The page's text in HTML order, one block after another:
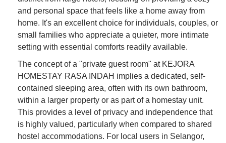
and personal space that feels like a home away from
home. It's an excellent choice for individuals, couples, or
small families who appreciate a quieter, more intimate
setting with essential comforts readily available.
The concept of a "private guest room" at KEJORA
HOMESTAY RASA INDAH implies a dedicated, self-
contained sleeping area, often with its own bathroom,
within a larger property or as part of a homestay unit.
This provides a level of privacy and independence that
is highly valued, particularly when compared to shared
hostel accommodations. For local users in Selangor,